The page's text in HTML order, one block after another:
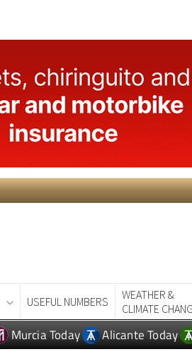
USEFUL NUMBERS
WEATHER &
CLIMATE
Murcia Today Alicante Today